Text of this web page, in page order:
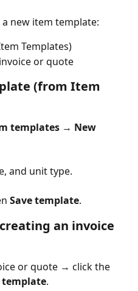
new item template:
Templates)
or quote
(from Item
templates → New
and unit type.
Save template.
an invoice
or quote → click the
.